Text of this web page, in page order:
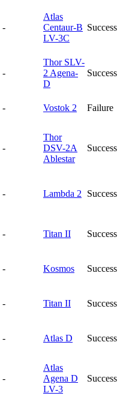
-
Atlas
Centaur-B
LV-3C
Success
-
Thor SLV-
2 Agena-
D
Success
- Vostok 2 Failure
-
Thor
DSV-2A
Ablestar
Success
- Lambda 2 Success
- Titan II Success
- Kosmos Success
- Titan II Success
- Atlas D Success
-
Atlas
Agena D
LV-3
Success